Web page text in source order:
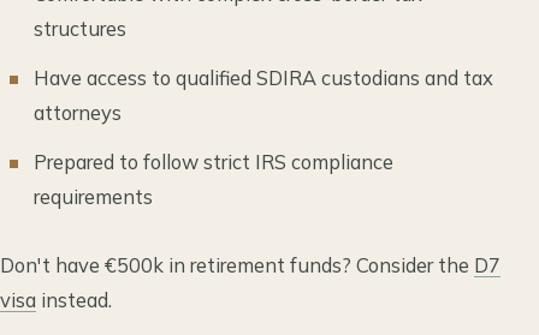
structures
Have access to qualified SDIRA custodians and tax
attorneys
Prepared to follow strict IRS compliance
requirements
Don't have €500k in retirement funds? Consider the D7
visa instead.